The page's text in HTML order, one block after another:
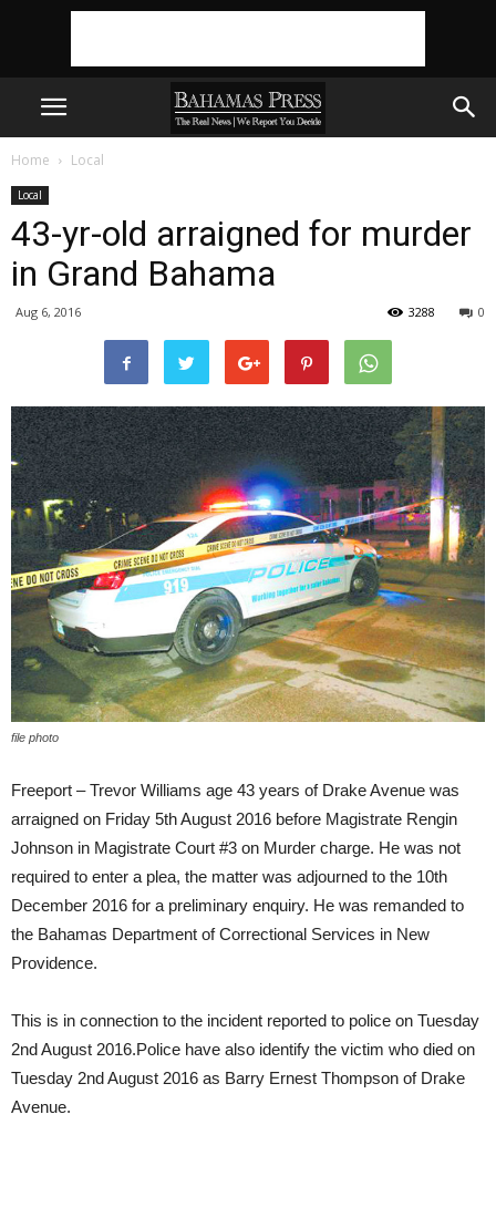
Home Local
Local
43-yr-old arraigned for murder
in Grand Bahama
Aug 6, 2016 0
3288
file photo
Freeport – Trevor Williams age 43 years of Drake Avenue was
arraigned on Friday 5th August 2016 before Magistrate Rengin
Johnson in Magistrate Court #3 on Murder charge. He was not
required to enter a plea, the matter was adjourned to the 10th
December 2016 for a preliminary enquiry. He was remanded to
the Bahamas Department of Correctional Services in New
Providence.
This is in connection to the incident reported to police on Tuesday
2nd August 2016.Police have also identify the victim who died on
Tuesday 2nd August 2016 as Barry Ernest Thompson of Drake
Avenue.